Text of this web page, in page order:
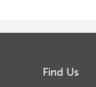
Find Us